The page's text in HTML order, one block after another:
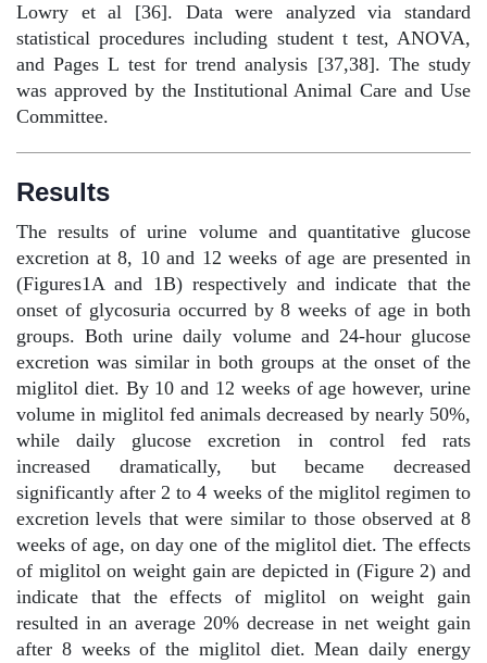
Lowry et al [36]. Data were analyzed via standard
statistical procedures including student t test, ANOVA,
and Pages L test for trend analysis [37,38]. The study
was approved by the Institutional Animal Care and Use
Committee.
Results
The results of urine volume and quantitative glucose
excretion at 8, 10 and 12 weeks of age are presented in
(Figures1A and 1B) respectively and indicate that the
onset of glycosuria occurred by 8 weeks of age in both
groups. Both urine daily volume and 24-hour glucose
excretion was similar in both groups at the onset of the
miglitol diet. By 10 and 12 weeks of age however, urine
volume in miglitol fed animals decreased by nearly 50%,
while daily glucose excretion in control fed rats
increased dramatically, but became decreased
significantly after 2 to 4 weeks of the miglitol regimen to
excretion levels that were similar to those observed at 8
weeks of age, on day one of the miglitol diet. The effects
of miglitol on weight gain are depicted in (Figure 2) and
indicate that the effects of miglitol on weight gain
resulted in an average 20% decrease in net weight gain
after 8 weeks of the miglitol diet. Mean daily energy